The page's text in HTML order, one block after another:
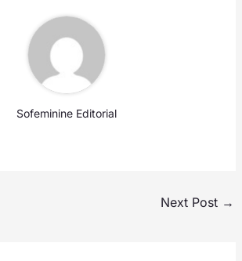
Sofeminine Editorial
Next Post →